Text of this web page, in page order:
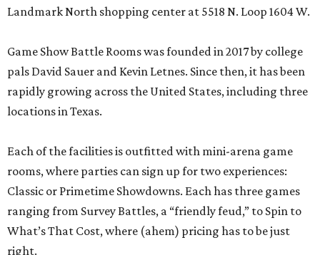
Landmark North shopping center at 5518 N. Loop 1604 W.
Game Show Battle Rooms was founded in 2017 by college
pals David Sauer and Kevin Letnes. Since then, it has been
rapidly growing across the United States, including three
locations in Texas.
Each of the facilities is outfitted with mini-arena game
rooms, where parties can sign up for two experiences:
Classic or Primetime Showdowns. Each has three games
ranging from Survey Battles, a “friendly feud,” to Spin to
What’s That Cost, where (ahem) pricing has to be just
right.